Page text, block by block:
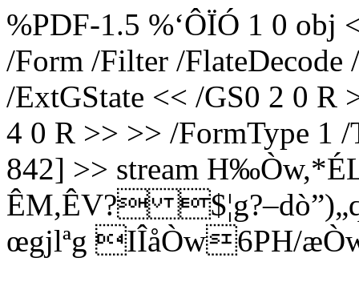
%PDF-1.5 %‘ÔÏÓ 1 0 obj
/Form /Filter /FlateDecode
/ExtGState << /GS0 2 0 R
4 0 R >> >> /FormType 1
842] >> stream
ÊM,ÊV?
œgjlªg IÎåÒw6PH/